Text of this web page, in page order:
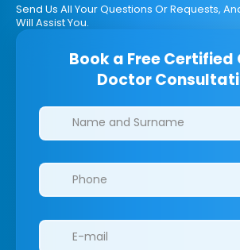
Send Us All Your Questions Or Requests,
Will Assist You.
Book a Free Certified
Doctor
Clinics/branches